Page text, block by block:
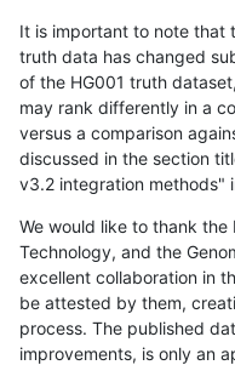
It is important to note that
truth data has changed
of the HG001 truth
may rank differently in a
versus a comparison
discussed in the section
v3.2 integration methods"
We would like to thank
Technology, and the
excellent collaboration in
be attested by them,
process. The published
improvements, is only an